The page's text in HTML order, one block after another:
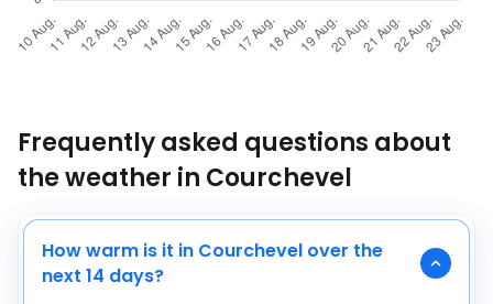
Frequently asked questions about
the weather in Courchevel
How warm is it in Courchevel over the
next 14 days?